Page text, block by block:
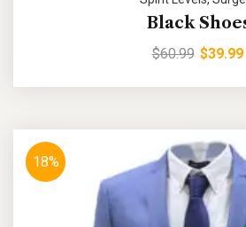
Black
$60.99 $39.99
18%